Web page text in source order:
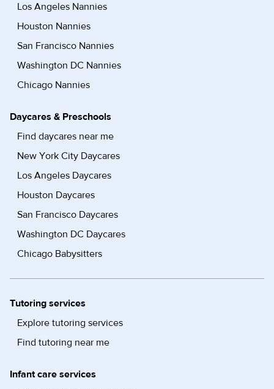
Los Angeles Nannies
Houston Nannies
San Francisco Nannies
Washington DC Nannies
Chicago Nannies
Daycares & Preschools
Find daycares near me
New York City Daycares
Los Angeles Daycares
Houston Daycares
San Francisco Daycares
Washington DC Daycares
Chicago Babysitters
Tutoring services
Explore tutoring services
Find tutoring near me
Infant care services